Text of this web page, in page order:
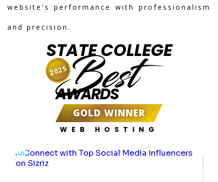
website's performance with professionalism
and precision.
STATE COLLEGE
Best
AWARDS
GOLD WINNER
WEB HOSTING
2025